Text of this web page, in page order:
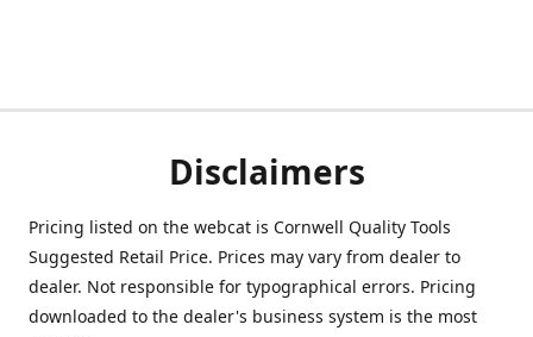
Disclaimers
Pricing listed on the webcat is Cornwell Quality Tools
Suggested Retail Price. Prices may vary from dealer to
dealer. Not responsible for typographical errors. Pricing
downloaded to the dealer's business system is the most